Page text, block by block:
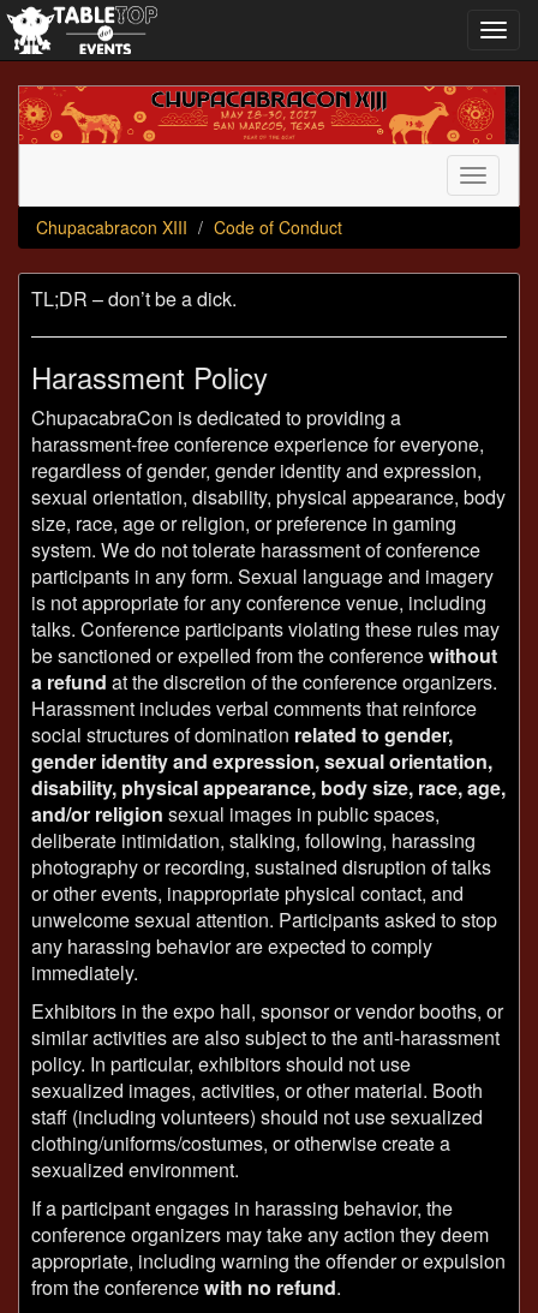
Chupacabracon
XIII
Toggle
Chupacabracon XIII
Code of Conduct
TL;DR – don’t be a dick.
Harassment Policy
ChupacabraCon is dedicated to providing a
harassment-free conference experience for everyone,
regardless of gender, gender identity and expression,
sexual orientation, disability, physical appearance, body
size, race, age or religion, or preference in gaming
system. We do not tolerate harassment of conference
participants in any form. Sexual language and imagery
is not appropriate for any conference venue, including
talks. Conference participants violating these rules may
be sanctioned or expelled from the conferencewithout
a refund at the discretion of the conference organizers.
Harassment includes verbal comments that reinforce
social structures of domination related to gender,
gender identity and expression, sexual orientation,
disability, physical appearance, body size, race, age,
and/or religion sexual images in public spaces,
deliberate intimidation, stalking, following, harassing
photography or recording, sustained disruption of talks
or other events, inappropriate physical contact, and
unwelcome sexual attention. Participants asked to stop
any harassing behavior are expected to comply
immediately.
Exhibitors in the expo hall, sponsor or vendor booths, or
similar activities are also subject to the anti-harassment
policy. In particular, exhibitors should not use
sexualized images, activities, or other material. Booth
staff (including volunteers) should not use sexualized
clothing/uniforms/costumes, or otherwise create a
sexualized environment.
If a participant engages in harassing behavior, the
conference organizers may take any action they deem
appropriate, including warning the offender or expulsion
from the conferencewith no refund.